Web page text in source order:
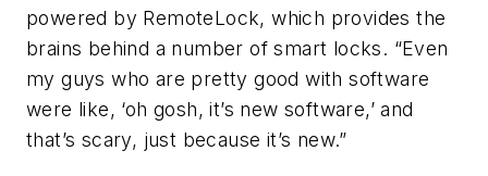
powered by RemoteLock, which provides the
brains behind a number of smart locks. “Even
my guys who are pretty good with software
were like, ‘oh gosh, it’s new software,’ and
that’s scary, just because it’s new.”